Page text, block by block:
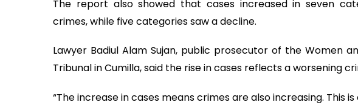
The report also showed that cases increased in seven
crimes, while five categories saw a decline.
Lawyer Badiul Alam Sujan, public prosecutor of the Women
Tribunal in Cumilla, said the rise in cases reflects a worsening
“The increase in cases means crimes are also increasing. This